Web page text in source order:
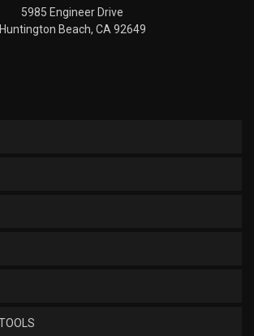
5985 Engineer Drive
Huntington Beach, CA 92649